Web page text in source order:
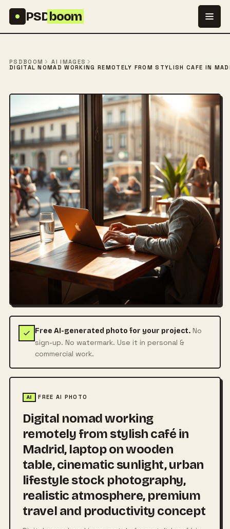
PSDboom
PSDBOOM
AI IMAGES
DIGITAL NOMAD WORKING REMOTELY FROM STYLISH CAFÉ IN
Free AI-generated photo for your project. No
sign-up. No watermark. Use it in personal &
commercial work.
AI FREE AI PHOTO
Digital nomad working
remotely from stylish café in
Madrid, laptop on wooden
table, cinematic sunlight, urban
lifestyle stock photography,
realistic atmosphere, premium
travel and productivity concept